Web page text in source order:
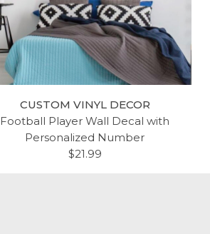
CUSTOM VINYL DECOR
Football Player Wall Decal with
Personalized Number
$21.99